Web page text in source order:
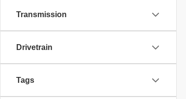
Transmission
Drivetrain
Tags